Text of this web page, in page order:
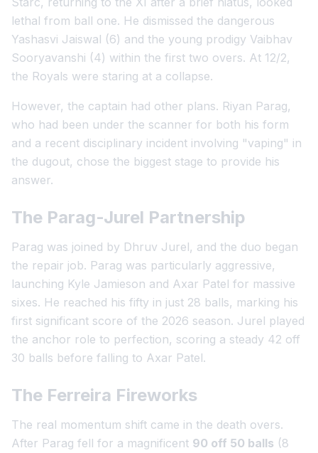
lethal from ball one. He dismissed the dangerous
Yashasvi Jaiswal (6) and the young prodigy Vaibhav
Sooryavanshi (4) within the first two overs. At 12/2,
the Royals were staring at a collapse.
However, the captain had other plans. Riyan Parag,
who had been under the scanner for both his form
and a recent disciplinary incident involving "vaping" in
the dugout, chose the biggest stage to provide his
answer.
The Parag-Jurel Partnership
Parag was joined by Dhruv Jurel, and the duo began
the repair job. Parag was particularly aggressive,
launching Kyle Jamieson and Axar Patel for massive
sixes. He reached his fifty in just 28 balls, marking his
first significant score of the 2026 season. Jurel played
the anchor role to perfection, scoring a steady 42 off
30 balls before falling to Axar Patel.
The Ferreira Fireworks
The real momentum shift came in the death overs.
After Parag fell for a magnificent 90 off 50 balls (8